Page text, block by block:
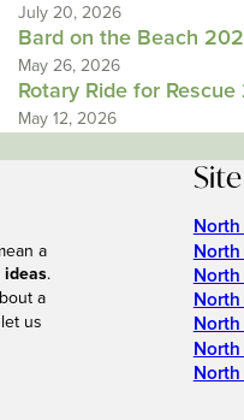
July 20, 2026
Bard on the Beach
May 26, 2026
Rotary Ride for
May 12, 2026
a
ideas.
a
us
North